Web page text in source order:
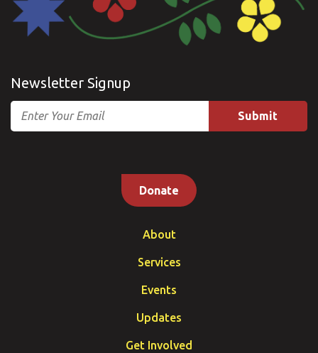
Newsletter Signup
Email
Donate
About
Services
Events
Updates
Get Involved